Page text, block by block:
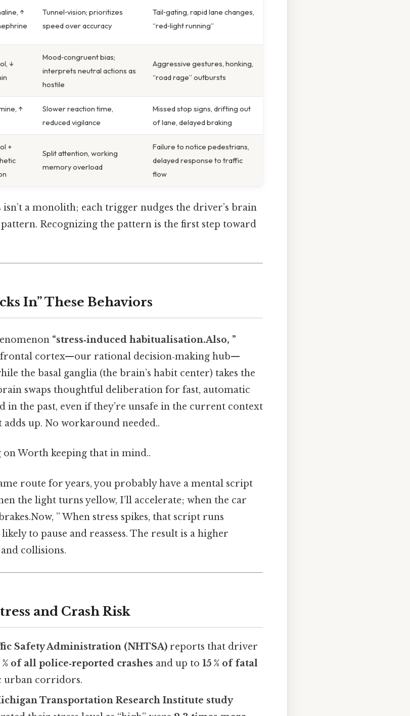
↑
Tunnel‑vision; prioritizes
speed over accuracy
Tail‑gating, rapid lane changes,
“red‑light running”
↓
Mood‑congruent bias;
interprets neutral actions as
hostile
Aggressive gestures, honking,
“road rage” outbursts
↑
Slower reaction time,
reduced vigilance
Missed stop signs, drifting out
of lane, delayed braking
+
Split attention, working
memory overload
Failure to notice pedestrians,
delayed response to traffic
flow
isn’t a monolith; each trigger nudges the driver’s brain
Recognizing the pattern is the first step toward
In” These Behaviors
“stress‑induced habitualisation.Also, ”
cortex—our rational decision‑making hub—
the basal ganglia (the brain’s habit center) takes the
swaps thoughtful deliberation for fast, automatic
in the past, even if they’re unsafe in the current context
up. No workaround needed..
Worth keeping that in mind..
route for years, you probably have a mental script
the light turns yellow, I’ll accelerate; when the car
” When stress spikes, that script runs
to pause and reassess. The result is a higher
collisions.
and Crash Risk
Safety Administration (NHTSA) reports that driver
% of all police‑reported crashes and up to15 % of fatal
urban corridors.
Transportation Research Institute study